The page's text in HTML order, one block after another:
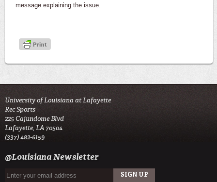
message explaining the issue.
University of Louisiana at Lafayette
Rec Sports
225 Cajundome Blvd
Lafayette, LA 70504
(337) 482-6159
@Louisiana Newsletter